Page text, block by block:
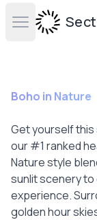
Open main
Boho in Nature
Get yourself
our #1 ranked
Nature style
sunlit scenery
experience.
golden hour